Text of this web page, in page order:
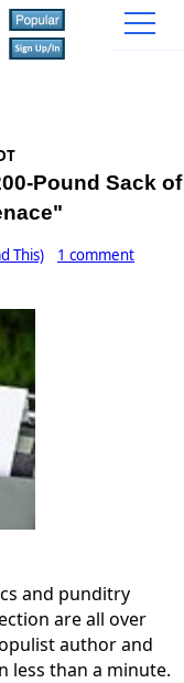
Pound Sack of
This) 1 comment
and punditry
are all over
author and
less than a minute.